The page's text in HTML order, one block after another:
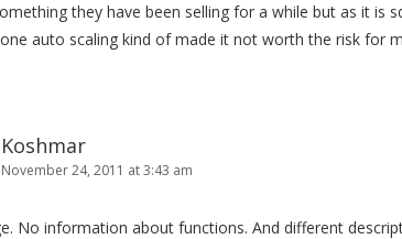
they have been selling for a while but as it is
auto scaling kind of made it not worth the risk for
Koshmar
November 24, 2011 at 3:43 am
No information about functions. And different